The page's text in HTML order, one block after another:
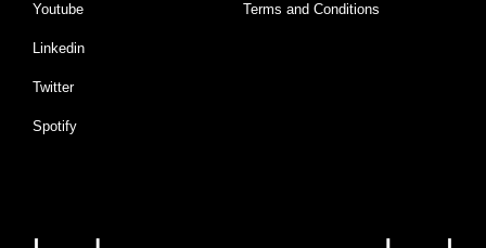
Youtube
Linkedin
Twitter
Spotify
Terms and Conditions